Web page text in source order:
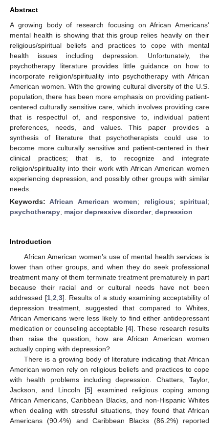
Abstract
A growing body of research focusing on African Americans’
mental health is showing that this group relies heavily on their
religious/spiritual beliefs and practices to cope with mental
health issues including depression. Unfortunately, the
psychotherapy literature provides little guidance on how to
incorporate religion/spirituality into psychotherapy with African
American women. With the growing cultural diversity of the U.S.
population, there has been more emphasis on providing patient-
centered culturally sensitive care, which involves providing care
that is respectful of, and responsive to, individual patient
preferences, needs, and values. This paper provides a
synthesis of literature that psychotherapists could use to
become more culturally sensitive and patient-centered in their
clinical practices; that is, to recognize and integrate
religion/spirituality into their work with African American women
experiencing depression, and possibly other groups with similar
needs.
Keywords:African American women; religious;spiritual;
psychotherapy; major depressive disorder; depression
Introduction
African American women’s use of mental health services is
lower than other groups, and when they do seek professional
treatment many of them terminate treatment prematurely in part
because their racial and or cultural needs have not been
addressed [1 ,2 ,3]. Results of a study examining acceptability of
depression treatment, suggested that compared to Whites,
African Americans were less likely to find either antidepressant
medication or counseling acceptable [4]. These research results
then raise the question, how are African American women
actually coping with depression?
There is a growing body of literature indicating that African
American women rely on religious beliefs and practices to cope
with health problems including depression. Chatters, Taylor,
Jackson, and Lincoln [5] examined religious coping among
African Americans, Caribbean Blacks, and non-Hispanic Whites
when dealing with stressful situations, they found that African
Americans (90.4%) and Caribbean Blacks (86.2%) reported